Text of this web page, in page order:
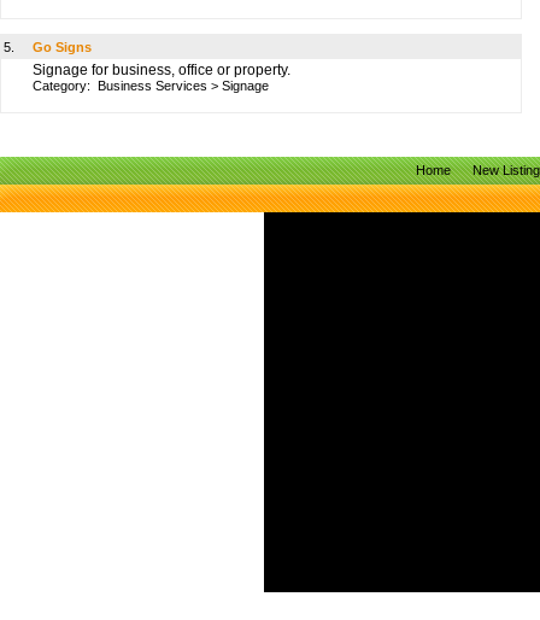
5. Go Signs
Signage for business, office or property.
Category: Business Services > Signage
Home New